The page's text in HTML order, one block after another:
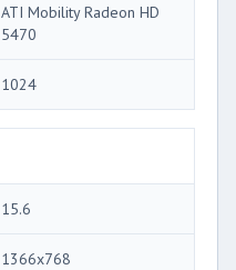
ATI Mobility Radeon HD
5470
1024
15.6
1366x768